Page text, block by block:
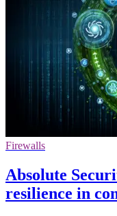
Firewalls
Absolute
resilience in